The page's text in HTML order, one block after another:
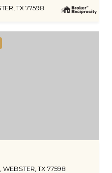
TX 77598
WEBSTER, TX 77598